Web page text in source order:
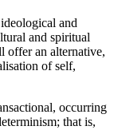
and
and spiritual
offer an alternative,
of self,
occurring
that is,